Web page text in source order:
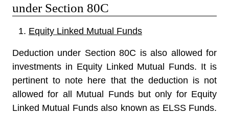
under Section 80C
Equity Linked Mutual Funds
Deduction under Section 80C is also allowed for
investments in Equity Linked Mutual Funds. It is
pertinent to note here that the deduction is not
allowed for all Mutual Funds but only for Equity
Linked Mutual Funds also known as ELSS Funds.